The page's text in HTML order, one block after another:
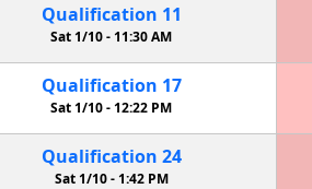
Qualification 11
Sat 1/10 - 11:30 AM
Qualification 17
Sat 1/10 -12:22 PM
Qualification 24
Sat 1/10 - 1:42 PM